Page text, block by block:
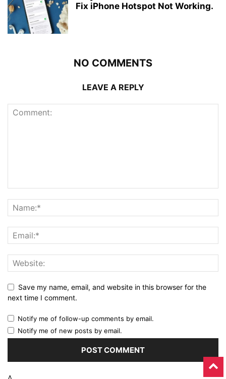
Fix iPhone Hotspot Not Working.
NO COMMENTS
LEAVE A REPLY
Save my name, email, and website in this browser for the
next time I comment.
Notify me of follow-up comments by email.
Notify me of new posts by email.